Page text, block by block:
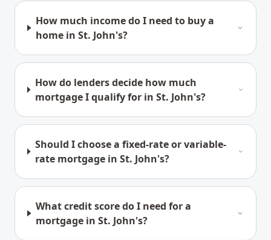
How much income do I need to buy a
home in St. John's?
How do lenders decide how much
mortgage I qualify for in St. John's?
Should I choose a fixed-rate or variable-
rate mortgage in St. John's?
What credit score do I need for a
mortgage in St. John's?